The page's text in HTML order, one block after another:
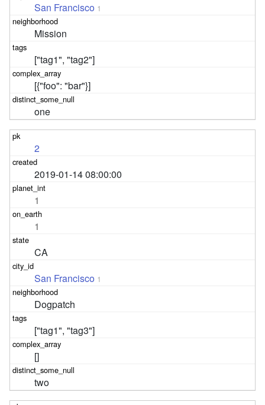
San Francisco 1
Mission
["tag1", "tag2"]
[{"foo": "bar"}]
one
2
2019-01-14 08:00:00
1
1
CA
San Francisco 1
Dogpatch
["tag1", "tag3"]
[]
two